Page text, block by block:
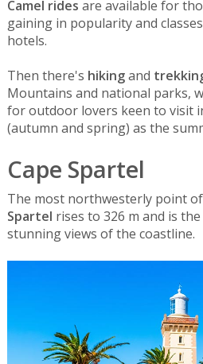
Camel rides are available for
gaining in popularity and
hotels.
Then there's hikingand
Mountains and national parks,
for outdoor lovers keen to visit
(autumn and spring) as the
Cape Spartel
The most northwesterly point
Spartel rises to 326 m and is
stunning views of the coastline.